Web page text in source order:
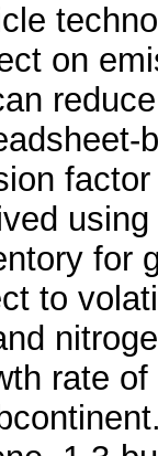
on
for
to
rate